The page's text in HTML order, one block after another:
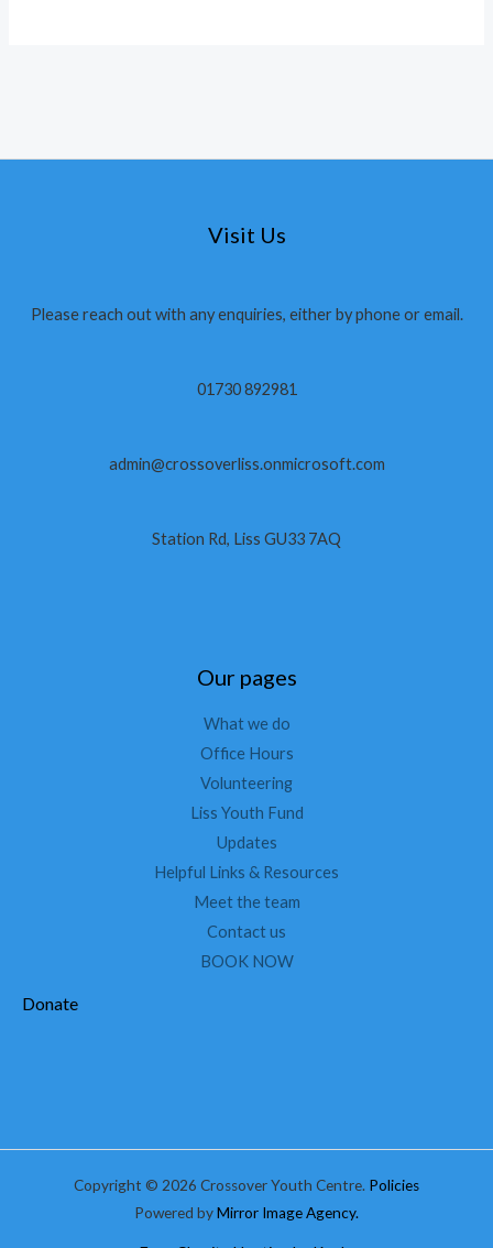
Visit Us
Please reach out with any enquiries, either by phone or email.
01730 892981
admin@crossoverliss.onmicrosoft.com
Station Rd, Liss GU33 7AQ
Our pages
What we do
Office Hours
Volunteering
Liss Youth Fund
Updates
Helpful Links & Resources
Meet the team
Contact us
BOOK NOW
Donate
Copyright © 2026 Crossover Youth Centre. Policies
Powered byMirror Image Agency.